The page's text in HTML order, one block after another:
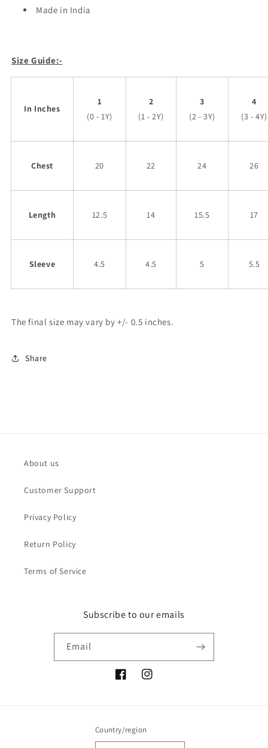
Made in India
Size Guide:-
In Inches
1
(0 - 1Y)
2
(1 - 2Y)
3
(2 - 3Y)
4
(3 - 4Y)
Chest 20 22 24 26
Length 12.5 14 15.5 17
Sleeve 4.5 4.5 5 5.5
The final size may vary by +/- 0.5 inches.
Share
About us
Customer Support
Privacy Policy
Return Policy
Terms of Service
Subscribe to our emails
Email
FacebookInstagram
Country/region